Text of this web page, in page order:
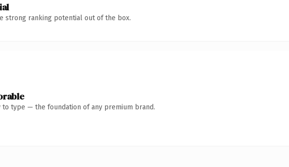
strong ranking potential out of the box.
to type — the foundation of any premium brand.